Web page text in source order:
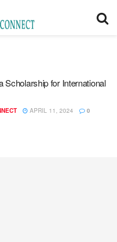
Scholarship for International
APRIL 11, 2024 0